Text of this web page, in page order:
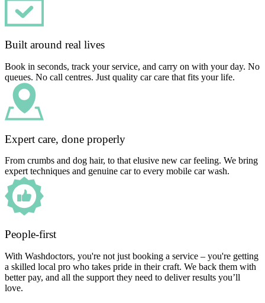
Built around real lives
Book in seconds, track your service, and carry on with your day. No
queues. No call centres. Just quality car care that fits your life.
Expert care, done properly
From crumbs and dog hair, to that elusive new car feeling. We bring
expert techniques and genuine car to every mobile car wash.
People-first
With Washdoctors, you're not just booking a service – you're getting
a skilled local pro who takes pride in their craft. We back them with
better pay, and all the support they need to deliver results you’ll
love.